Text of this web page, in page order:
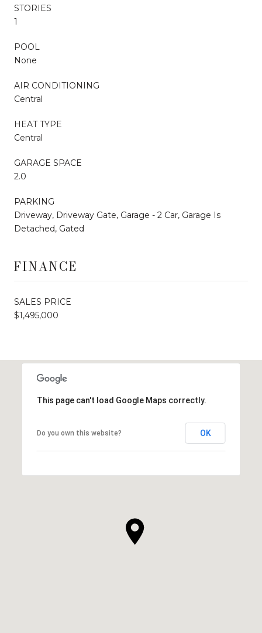
STORIES
1
POOL
None
AIR CONDITIONING
Central
HEAT TYPE
Central
GARAGE SPACE
2.0
PARKING
Driveway, Driveway Gate, Garage - 2 Car, Garage Is
Detached, Gated
FINANCE
SALES PRICE
$1,495,000
This page can't load Google Maps correctly.
Do you own this website? OK